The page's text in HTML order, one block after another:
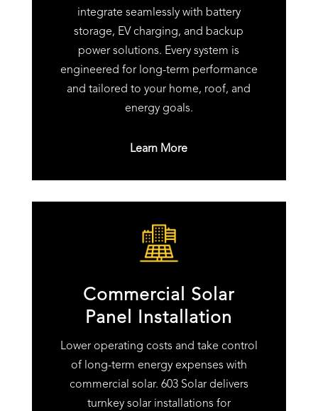
integrate seamlessly with battery
storage, EV charging, and backup
power solutions. Every system is
engineered for long-term performance
and tailored to your home, roof, and
energy goals.
Learn More
Commercial Solar
Panel Installation
Lower operating costs and take control
of long-term energy expenses with
commercial solar. 603 Solar delivers
turnkey solar installations for